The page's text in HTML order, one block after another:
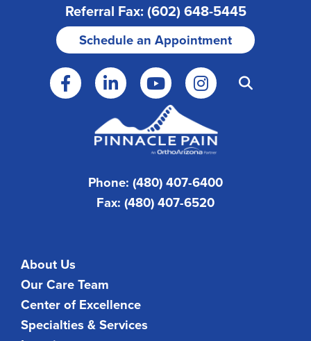
Referral Fax: (602) 648-5445
Schedule an Appointment
Phone: (480) 407-6400
Fax: (480) 407-6520
About Us
Our Care Team
Center of Excellence
Specialties & Services